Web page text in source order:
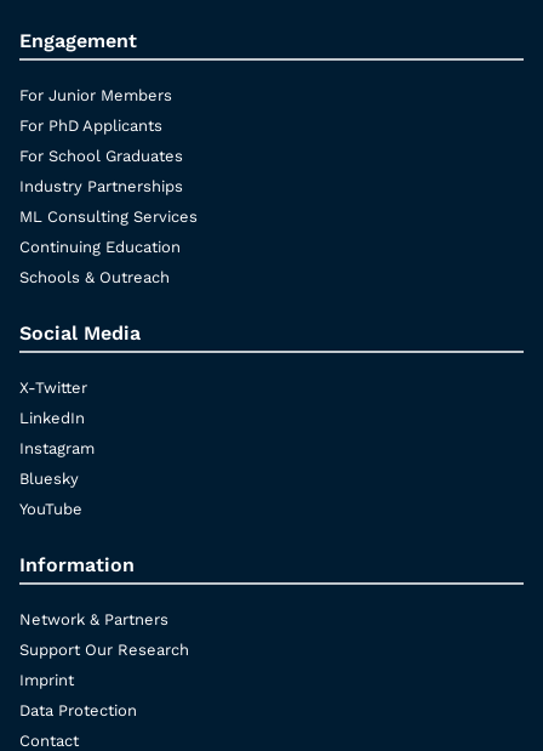
Engagement
For Junior Members
For PhD Applicants
For School Graduates
Industry Partnerships
ML Consulting Services
Continuing Education
Schools & Outreach
Social Media
X-Twitter
LinkedIn
Instagram
Bluesky
YouTube
Information
Network & Partners
Support Our Research
Imprint
Data Protection
Contact